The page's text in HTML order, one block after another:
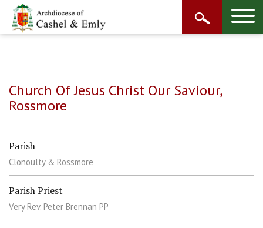
Church Of Jesus Christ Our Saviour,
Rossmore
Parish
Clonoulty & Rossmore
Parish Priest
Very Rev. Peter Brennan PP